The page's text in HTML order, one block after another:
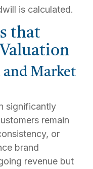
is calculated.
that
and Market
significantly
remain
or
brand
revenue but